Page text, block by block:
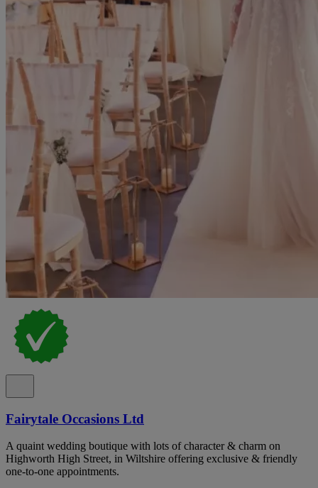
Fairytale Occasions Ltd
A quaint wedding boutique with lots of character & charm on
Highworth High Street, in Wiltshire offering exclusive & friendly
one-to-one appointments.